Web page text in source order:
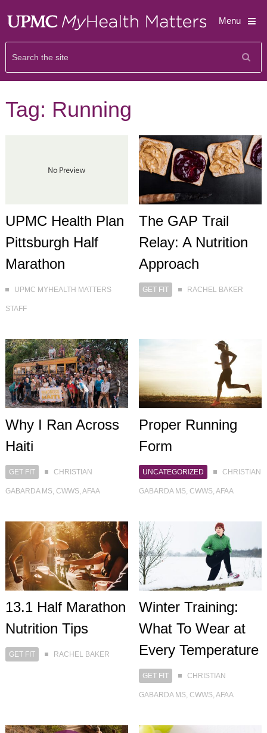
Menu
Tag: Running
UPMC Health Plan
Pittsburgh Half
Marathon
UPMC MYHEALTH MATTERS
STAFF
The GAP Trail
Relay: A Nutrition
Approach
GET FIT RACHEL BAKER
Why I Ran Across
Haiti
GET FIT CHRISTIAN
GABARDA MS, CWWS, AFAA
Proper Running
Form
UNCATEGORIZED CHRISTIAN
GABARDA MS, CWWS, AFAA
13.1 Half Marathon
Nutrition Tips
GET FIT RACHEL BAKER
Winter Training:
What To Wear at
Every Temperature
GET FIT CHRISTIAN
GABARDA MS, CWWS, AFAA